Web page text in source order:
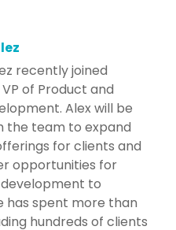
recently joined
of Product and
Alex will be
the team to expand
for clients and
opportunities for
to
has spent more than
hundreds of clients